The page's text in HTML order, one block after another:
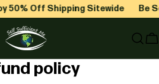
50% Off Shipping Sitewide Be
policy